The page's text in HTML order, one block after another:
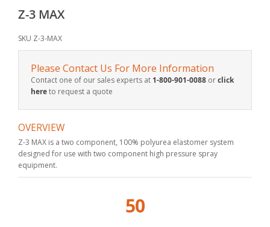
Z-3 MAX
SKU Z-3-MAX
Please Contact Us For More Information
Contact one of our sales experts at 1-800-901-0088 orclick
hereto request a quote
OVERVIEW
Z-3 MAX is a two component, 100% polyurea elastomer system
designed for use with two component high pressure spray
equipment.
50